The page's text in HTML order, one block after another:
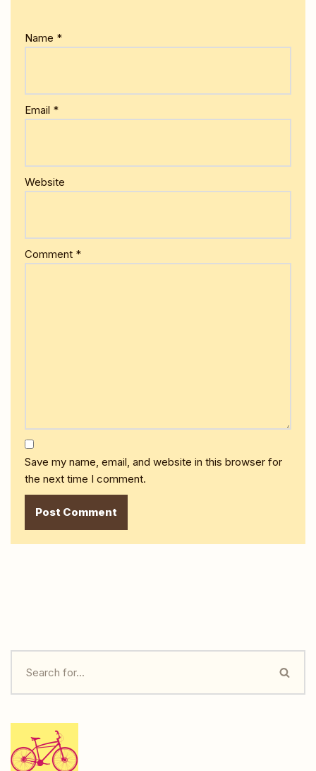
Name *
Email *
Website
Comment *
Save my name, email, and website in this browser for
the next time I comment.